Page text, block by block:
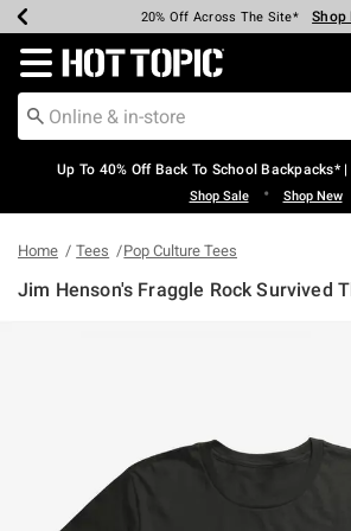
Earn Hot Cash Every $40 Spent*
20% Off Across The Site* Shop
Up To 50% Off Select Styles*
Up To 60% Off Clearance* Shop
Free Pickup In-Store* Shop
Free Shipping Over $75* Shop
Redirect to Hot Topic Home Page
Up To 40% Off Back To School Backpacks*
Shop Sale • Shop New
Home Tees Pop Culture Tees
Jim Henson's Fraggle Rock Survived